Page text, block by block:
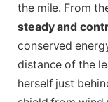
the mile. From
steady and
conserved
distance of the
herself just